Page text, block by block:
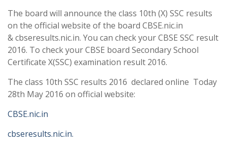
The board will announce the class 10th (X) SSC results
on the official website of the board CBSE.nic.in
& cbseresults.nic.in. You can check your CBSE SSC result
2016. To check your CBSE board Secondary School
Certificate X(SSC) examination result 2016.
The class 10th SSC results 2016 declared online Today
28th May 2016 on official website:
CBSE.nic.in
cbseresults.nic.in.